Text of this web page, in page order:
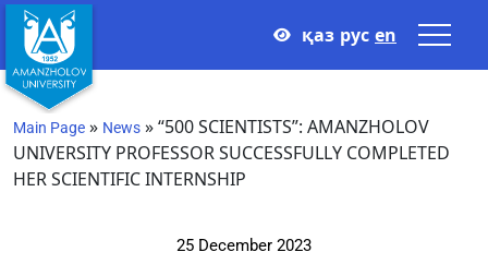
қаз рус en
Main Page » News »“500 SCIENTISTS”: AMANZHOLOV
UNIVERSITY PROFESSOR SUCCESSFULLY COMPLETED
HER SCIENTIFIC INTERNSHIP
25 December 2023